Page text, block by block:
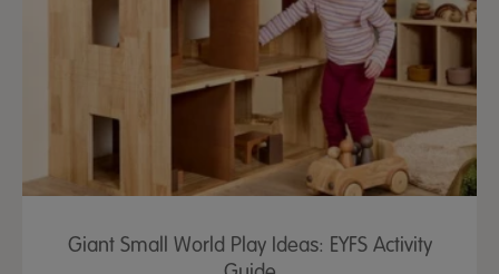
Giant Small World Play Ideas: EYFS Activity